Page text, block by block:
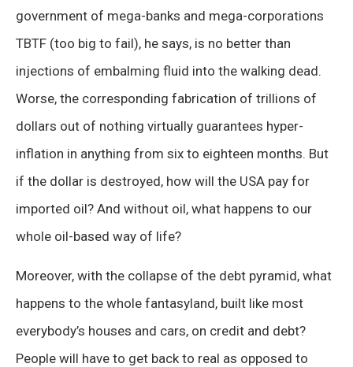
government of mega-banks and mega-corporations
TBTF (too big to fail), he says, is no better than
injections of embalming fluid into the walking dead.
Worse, the corresponding fabrication of trillions of
dollars out of nothing virtually guarantees hyper-
inflation in anything from six to eighteen months. But
if the dollar is destroyed, how will the USA pay for
imported oil? And without oil, what happens to our
whole oil-based way of life?
Moreover, with the collapse of the debt pyramid, what
happens to the whole fantasyland, built like most
everybody’s houses and cars, on credit and debt?
People will have to get back to real as opposed to